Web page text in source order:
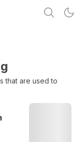
that are used to